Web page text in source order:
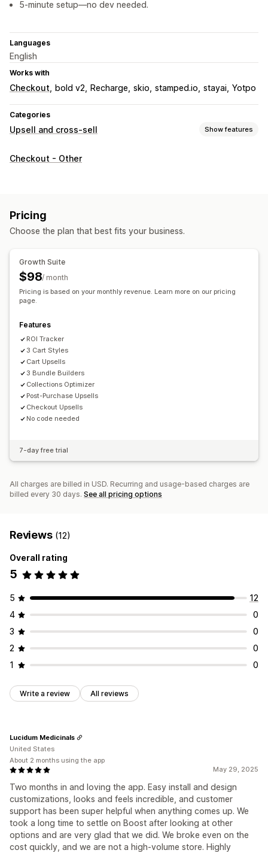
5-minute setup—no dev needed.
Languages
English
Works with
Checkout bold v2 Recharge skio stamped.io stayai Yotpo
Categories
Upsell and cross-sell Show features
Customization
Offers and recommendations
Frequently bought together
AI recommendations
Analytics
Checkout - Other
Pricing
Choose the plan that best fits your business.
Growth Suite
$98/ month
Pricing is based on your monthly revenue. Learn more on our pricing
page.
Features
ROI Tracker
3 Cart Styles
Cart Upsells
3 Bundle Builders
Collections Optimizer
Post-Purchase Upsells
Checkout Upsells
No code needed
7-day free trial
All charges are billed in USD. Recurring and usage-based charges are
billed every 30 days. See all pricing options
Reviews (12)
Overall rating
5
5
12
4
0
3
0
2
0
1
0
Write a review All reviews
May 29, 2025
Two months in and loving the app. Easy install and design
customizations, looks and feels incredible, and customer
support has been super helpful when anything comes up. We
took a long time to settle on Boost after looking at other
options and are very glad that we did. We broke even on the
cost quickly, and we are not a high-volume store. Highly
Lucidum Medicinals
United States
About 2 months using the app